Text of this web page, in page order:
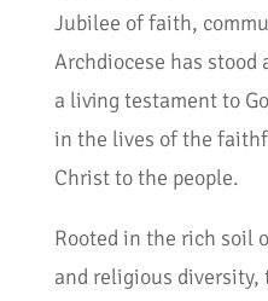
Jubilee of faith,
Archdiocese has stood
a living testament to
in the lives of the
Christ to the people.
Rooted in the rich soil
and religious diversity,